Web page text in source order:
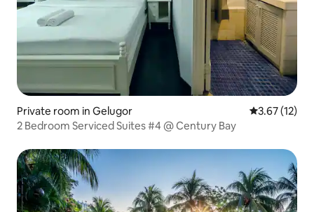
Private room in Gelugor 3.67 out of 5
3.67 (12)
2 Bedroom Serviced Suites #4 @ Century Bay